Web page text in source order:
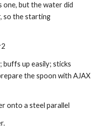
one, but the water did
so the starting
buffs up easily; sticks
the spoon with AJAX
onto a steel parallel